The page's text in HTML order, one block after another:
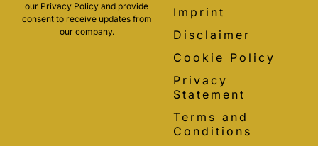
our Privacy Policy and provide
consent to receive updates from
our company.
Imprint
Disclaimer
Cookie Policy
Privacy
Statement
Terms and
Conditions